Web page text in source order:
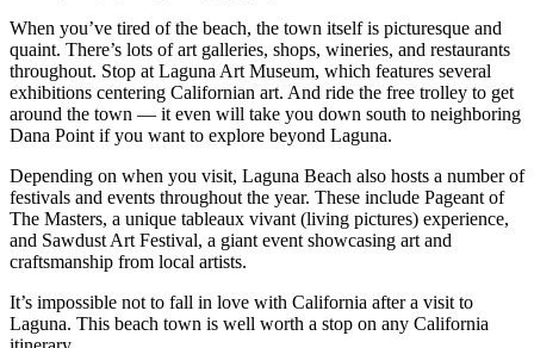
When you’ve tired of the beach, the town itself is picturesque and
quaint. There’s lots of art galleries, shops, wineries, and restaurants
throughout. Stop at Laguna Art Museum, which features several
exhibitions centering Californian art. And ride the free trolley to get
around the town — it even will take you down south to neighboring
Dana Point if you want to explore beyond Laguna.
Depending on when you visit, Laguna Beach also hosts a number of
festivals and events throughout the year. These include Pageant of
The Masters, a unique tableaux vivant (living pictures) experience,
and Sawdust Art Festival, a giant event showcasing art and
craftsmanship from local artists.
It’s impossible not to fall in love with California after a visit to
Laguna. This beach town is well worth a stop on any California